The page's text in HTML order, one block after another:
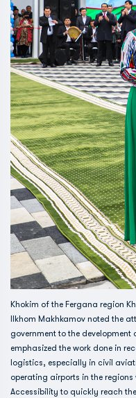
Khokim of the Fergana region
Ilkhom Makhkamov noted the
government to the
emphasized the work done in
logistics, especially in civil
operating airports in the
Accessibility to quickly reach